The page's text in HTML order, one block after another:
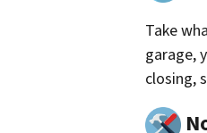
Take
garage,
closing,